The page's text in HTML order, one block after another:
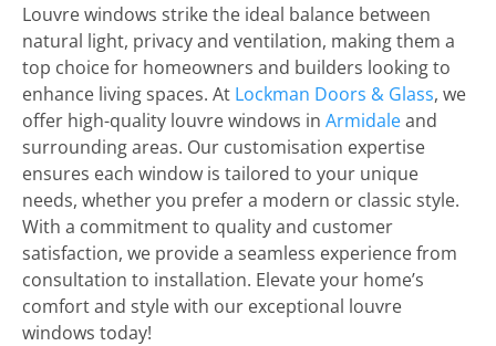
Louvre windows strike the ideal balance between
natural light, privacy and ventilation, making them a
top choice for homeowners and builders looking to
enhance living spaces. At Lockman Doors & Glass, we
offer high-quality louvre windows in Armidaleand
surrounding areas. Our customisation expertise
ensures each window is tailored to your unique
needs, whether you prefer a modern or classic style.
With a commitment to quality and customer
satisfaction, we provide a seamless experience from
consultation to installation. Elevate your home’s
comfort and style with our exceptional louvre
windows today!